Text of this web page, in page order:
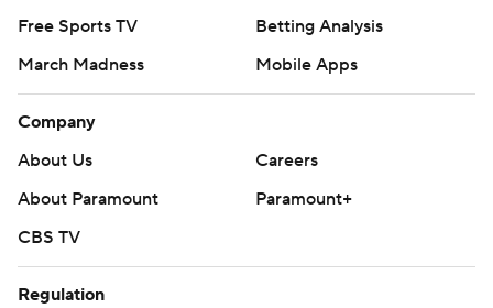
Free Sports TV
Betting Analysis
March Madness
Mobile Apps
Company
About Us
Careers
About Paramount
Paramount+
CBS TV
Regulation